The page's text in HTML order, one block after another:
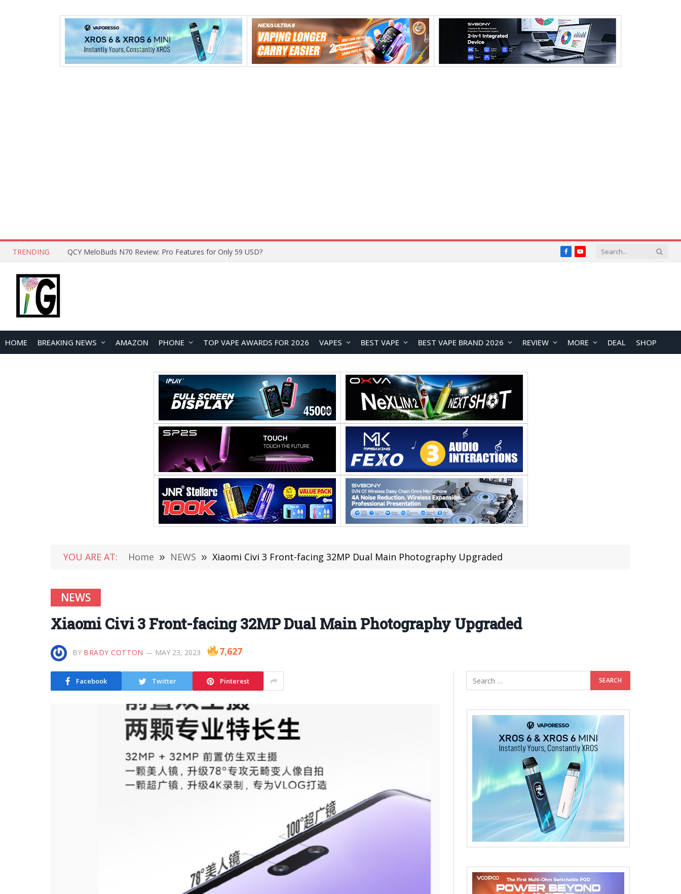
TRENDING How to Open and Clean Your Phone Safely at Home FacebookYouTube
HOME BREAKING NEWS AMAZON PHONE TOP VAPE AWARDS FOR 2026 VAPES BEST VAPE BEST VAPE BRAND 2026 REVIEW MORE DEAL SHOP
YOU ARE AT: Home » NEWS » Xiaomi Civi 3 Front-facing 32MP Dual Main Photography Upgraded
NEWS
Xiaomi Civi 3 Front-facing 32MP Dual Main Photography Upgraded
BY BRADY COTTON MAY 23, 2023 7,627
Facebook Twitter Pinterest